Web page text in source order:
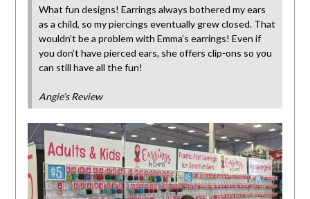
What fun designs! Earrings always bothered my ears
as a child, so my piercings eventually grew closed. That
wouldn’t be a problem with Emma’s earrings! Even if
you don’t have pierced ears, she offers clip-ons so you
can still have all the fun!
Angie’s Review